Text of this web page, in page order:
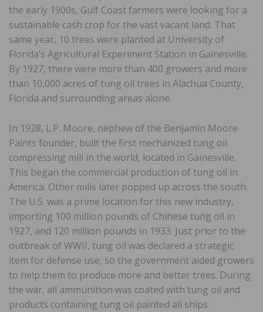
the early 1900s, Gulf Coast farmers were looking for a
sustainable cash crop for the vast vacant land. That
same year, 10 trees were planted at University of
Florida’s Agricultural Experiment Station in Gainesville.
By 1927, there were more than 400 growers and more
than 10,000 acres of tung oil trees in Alachua County,
Florida and surrounding areas alone.
In 1928, L.P. Moore, nephew of the Benjamin Moore
Paints founder, built the first mechanized tung oil
compressing mill in the world, located in Gainesville.
This began the commercial production of tung oil in
America. Other mills later popped up across the south.
The U.S. was a prime location for this new industry,
importing 100 million pounds of Chinese tung oil in
1927, and 120 million pounds in 1933. Just prior to the
outbreak of WWII, tung oil was declared a strategic
item for defense use, so the government aided growers
to help them to produce more and better trees. During
the war, all ammunition was coated with tung oil and
products containing tung oil painted all ships.